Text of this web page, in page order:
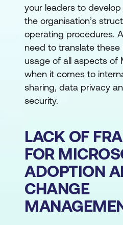
your leaders to
the organisation’s
operating procedures.
need to translate
usage of all aspects of
when it comes to
sharing, data privacy
security.
LACK OF
FOR
ADOPTION
CHANGE